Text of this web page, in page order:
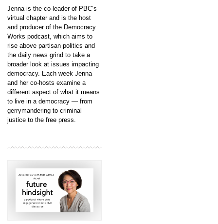
Jenna is the co-leader of PBC’s
virtual chapter and is the host
and producer of the Democracy
Works podcast, which aims to
rise above partisan politics and
the daily news grind to take a
broader look at issues impacting
democracy. Each week Jenna
and her co-hosts examine a
different aspect of what it means
to live in a democracy — from
gerrymandering to criminal
justice to the free press.